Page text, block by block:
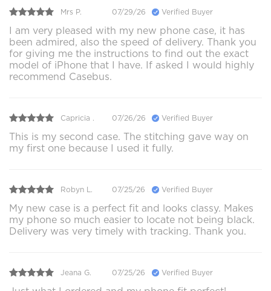
Mrs P. 07/29/26 Verified Buyer
I am very pleased with my new phone case, it has
been admired, also the speed of delivery. Thank you
for giving me the instructions to find out the exact
model of iPhone that I have. If asked I would highly
recommend Casebus.
Capricia . 07/26/26 Verified Buyer
This is my second case. The stitching gave way on
my first one because I used it fully.
Robyn L. 07/25/26 Verified Buyer
My new case is a perfect fit and looks classy. Makes
my phone so much easier to locate not being black.
Delivery was very timely with tracking. Thank you.
Jeana G. 07/25/26 Verified Buyer